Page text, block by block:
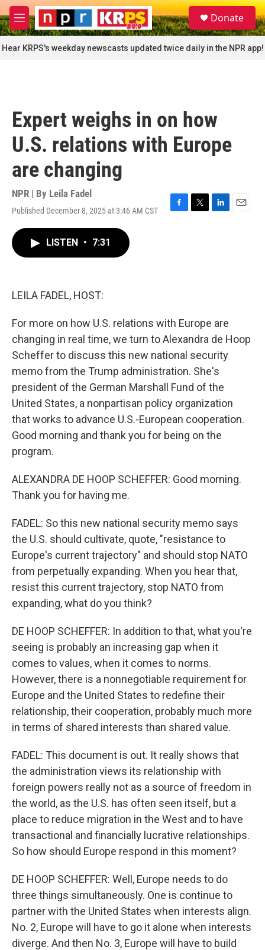
Skip to main content
M
e
n
u
S
e
a
r
c
Donate
Hear KRPS's weekday newscasts updated twice daily in the NPR app!
Expert weighs in on how
U.S. relations with Europe
are changing
NPR | By Leila Fadel
Published December 8, 2025 at 3:46 AM CST
F
T
L
E
LISTEN • 7:31
LEILA FADEL, HOST:
For more on how U.S. relations with Europe are
changing in real time, we turn to Alexandra de Hoop
Scheffer to discuss this new national security
memo from the Trump administration. She's
president of the German Marshall Fund of the
United States, a nonpartisan policy organization
that works to advance U.S.-European cooperation.
Good morning and thank you for being on the
program.
ALEXANDRA DE HOOP SCHEFFER: Good morning.
Thank you for having me.
FADEL: So this new national security memo says
the U.S. should cultivate, quote, "resistance to
Europe's current trajectory" and should stop NATO
from perpetually expanding. When you hear that,
resist this current trajectory, stop NATO from
expanding, what do you think?
DE HOOP SCHEFFER: In addition to that, what you're
seeing is probably an increasing gap when it
comes to values, when it comes to norms.
However, there is a nonnegotiable requirement for
Europe and the United States to redefine their
relationship, their cooperation, probably much more
in terms of shared interests than shared value.
FADEL: This document is out. It really shows that
the administration views its relationship with
foreign powers really not as a source of freedom in
the world, as the U.S. has often seen itself, but a
place to reduce migration in the West and to have
transactional and financially lucrative relationships.
So how should Europe respond in this moment?
DE HOOP SCHEFFER: Well, Europe needs to do
three things simultaneously. One is continue to
partner with the United States when interests align.
No. 2, Europe will have to go it alone when interests
diverge. And then No. 3, Europe will have to build